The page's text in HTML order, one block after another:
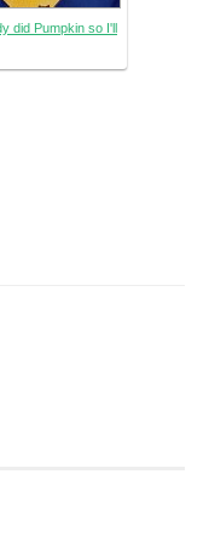
did Pumpkin so I'll